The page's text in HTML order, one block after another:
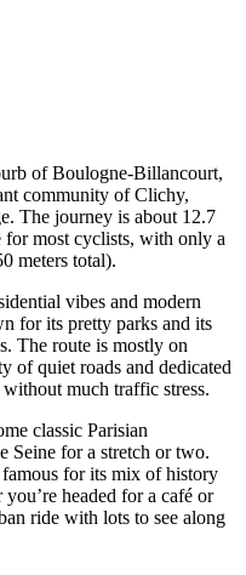
of Boulogne-Billancourt,
community of Clichy,
The journey is about 12.7
for most cyclists, with only a
meters total).
vibes and modern
for its pretty parks and its
The route is mostly on
of quiet roads and dedicated
much traffic stress.
classic Parisian
Seine for a stretch or two.
for its mix of history
headed for a café or
ride with lots to see along